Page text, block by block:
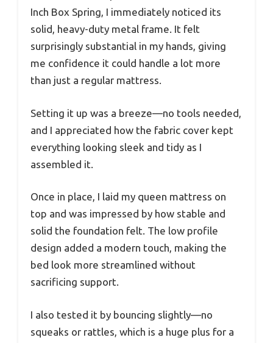
Inch Box Spring, I immediately noticed its
solid, heavy-duty metal frame. It felt
surprisingly substantial in my hands, giving
me confidence it could handle a lot more
than just a regular mattress.
Setting it up was a breeze—no tools needed,
and I appreciated how the fabric cover kept
everything looking sleek and tidy as I
assembled it.
Once in place, I laid my queen mattress on
top and was impressed by how stable and
solid the foundation felt. The low profile
design added a modern touch, making the
bed look more streamlined without
sacrificing support.
I also tested it by bouncing slightly—no
squeaks or rattles, which is a huge plus for a